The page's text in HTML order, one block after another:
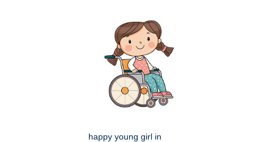
happy young girl in